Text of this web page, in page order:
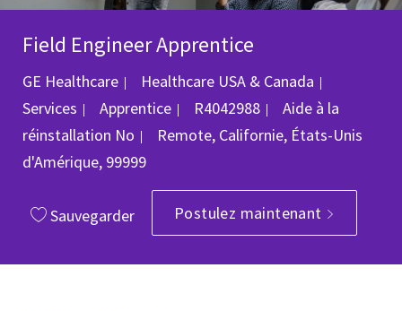
Field Engineer Apprentice
GE Healthcare Healthcare USA & Canada
Services
Apprentice ID du poste
R4042988
Aide à la
réinstallation No Emplacement
Remote, Californie, États-Unis
d'Amérique, 99999
Sauvegarder Postulez maintenant